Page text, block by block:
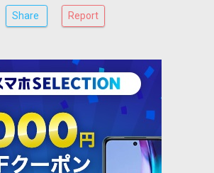
Share Report